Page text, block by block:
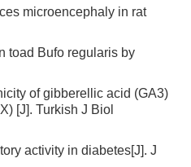
microencephaly in rat
toad Bufo regularis by
of gibberellic acid (GA3)
[J]. Turkish J Biol
activity in diabetes[J]. J